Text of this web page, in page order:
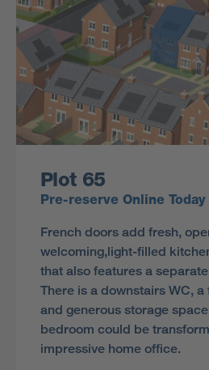
Plot 65
Pre-reserve Online Today
French doors add fresh,
welcoming,light-filled
that also features a
There is a downstairs WC,
and generous storage
bedroom could be
impressive home office.